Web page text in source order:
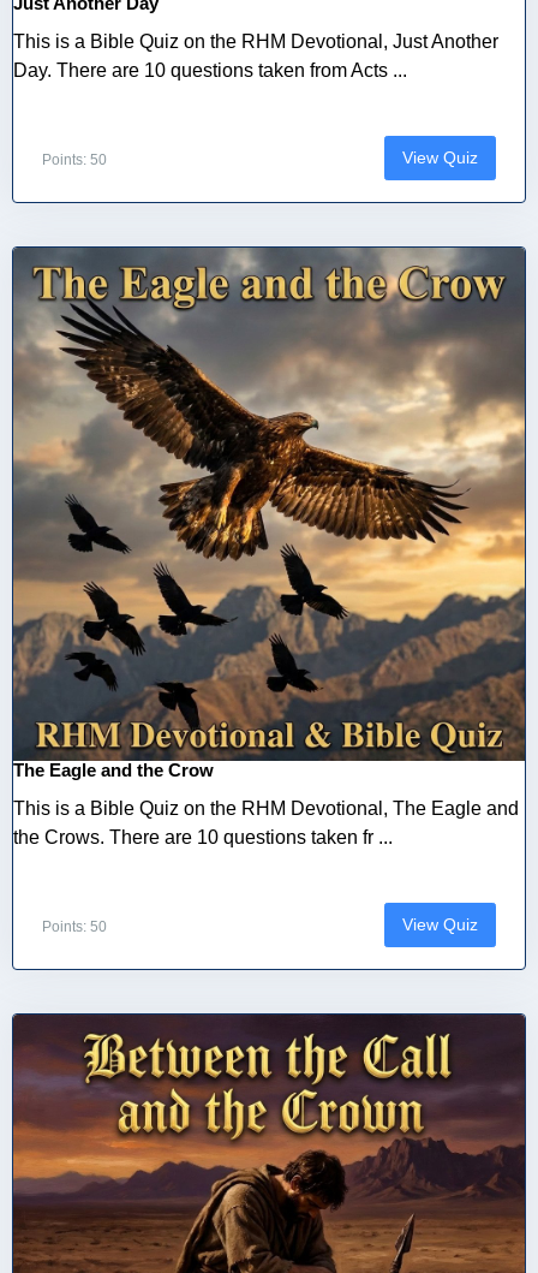
This is a Bible Quiz on the RHM Devotional, Just Another
Day. There are 10 questions taken from Acts ...
Points: 50 View Quiz
The Eagle and the Crow
This is a Bible Quiz on the RHM Devotional, The Eagle and
the Crows. There are 10 questions taken fr ...
Points: 50 View Quiz